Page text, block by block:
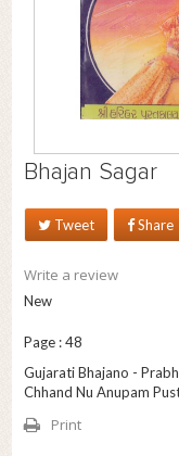
Bhajan Sagar
Tweet Share
Write a review
New
Page : 48
Gujarati Bhajano -
Chhand Nu Anupam
Print